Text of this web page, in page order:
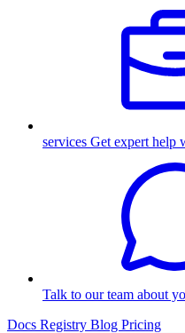
services Get expert help
Talk to our team about
Docs Registry Blog Pricing